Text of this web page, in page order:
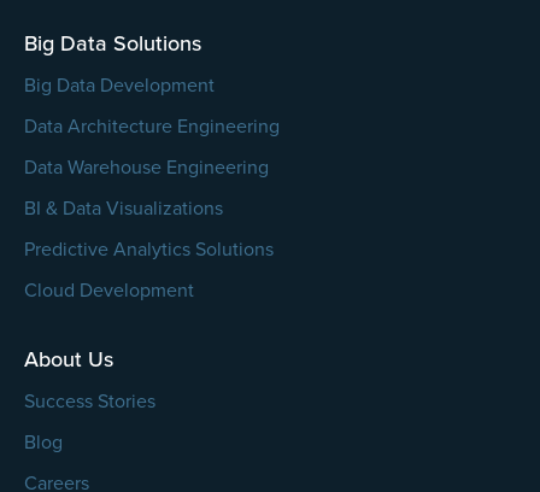
Big Data Solutions
Big Data Development
Data Architecture Engineering
Data Warehouse Engineering
BI & Data Visualizations
Predictive Analytics Solutions
Cloud Development
About Us
Success Stories
Blog
Careers